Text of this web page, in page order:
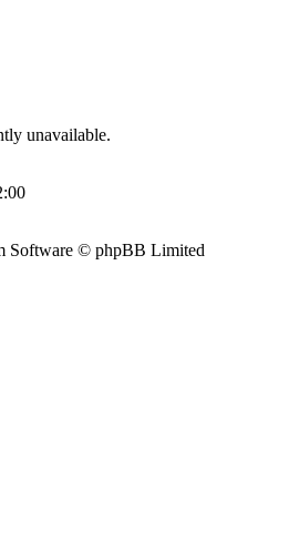
unavailable.
Software © phpBB Limited